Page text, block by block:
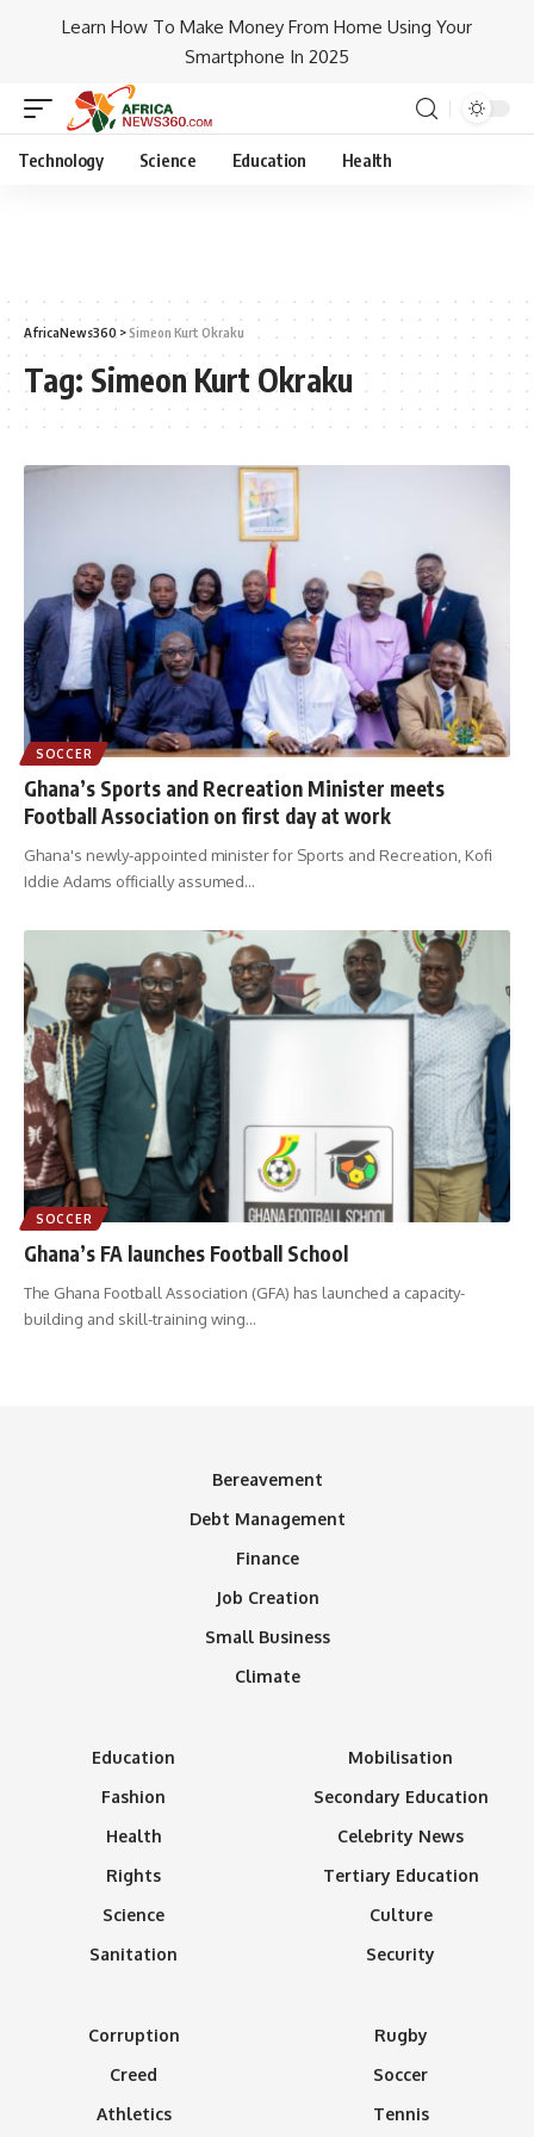
Learn How To Make Money From Home Using Your
Smartphone In 2025
Technology Science Education Health
AfricaNews360 >Simeon Kurt Okraku
Tag: Simeon Kurt Okraku
SOCCER
Ghana’s Sports and Recreation Minister meets
Football Association on first day at work
Ghana's newly-appointed minister for Sports and Recreation, Kofi
Iddie Adams officially assumed…
SOCCER
Ghana’s FA launches Football School
The Ghana Football Association (GFA) has launched a capacity-
building and skill-training wing…
Bereavement
Debt Management
Finance
Job Creation
Small Business
Climate
Education
Fashion
Health
Rights
Science
Sanitation
Mobilisation
Secondary Education
Celebrity News
Tertiary Education
Culture
Security
Corruption
Creed
Athletics
Rugby
Soccer
Tennis